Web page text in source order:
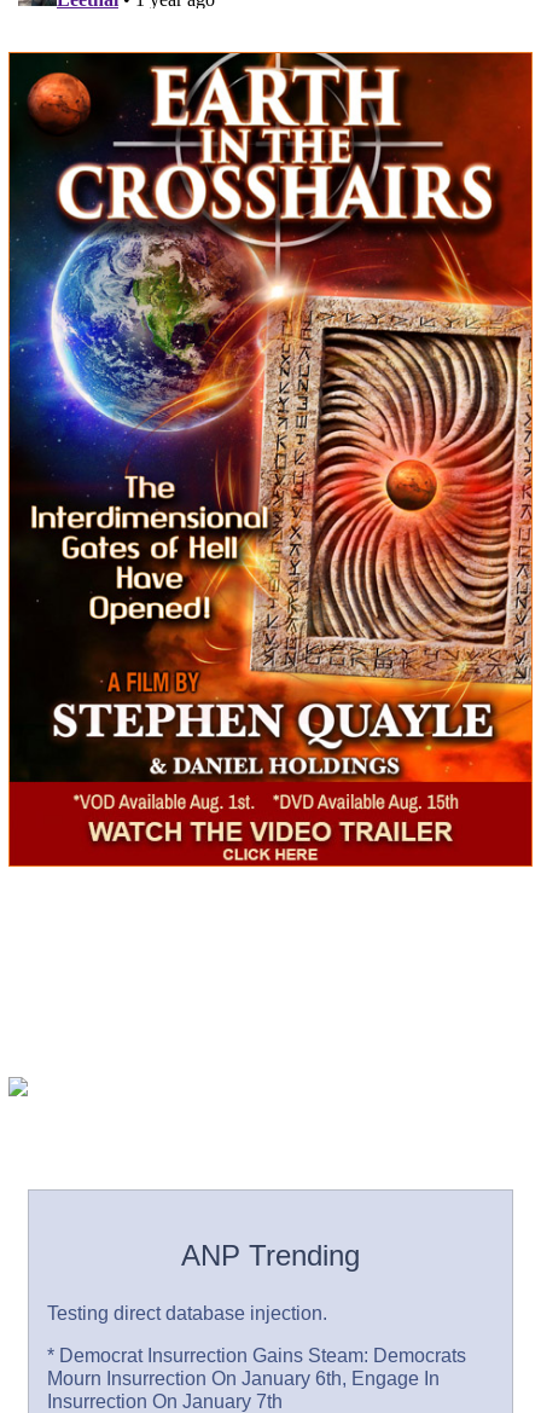
ANP Trending
Testing direct database injection.
* Democrat Insurrection Gains Steam: Democrats
Mourn Insurrection On January 6th, Engage In
Insurrection On January 7th